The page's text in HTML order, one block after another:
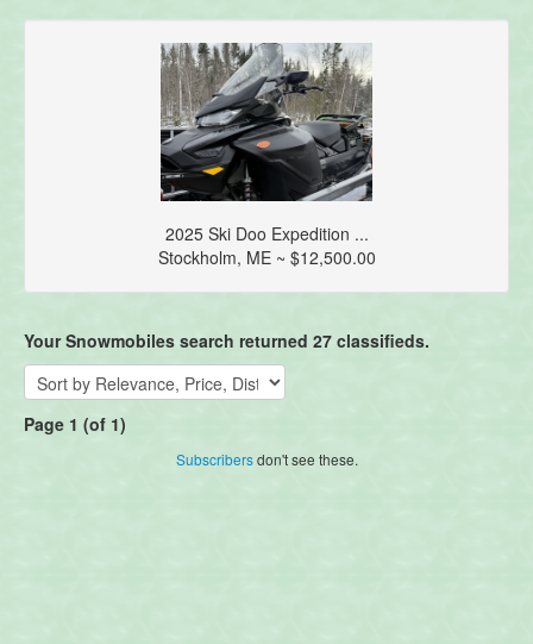
2025 Ski Doo Expedition ...
Stockholm, ME ~ $12,500.00
Your Snowmobiles search returned 27 classifieds.
Page 1 (of 1)
Subscribersdon't see these.